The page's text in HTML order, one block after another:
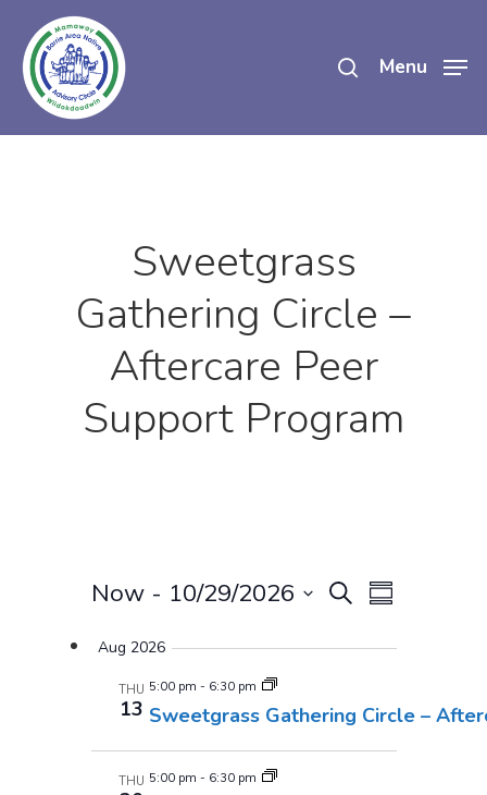
main
content
Menu
Sweetgrass
Gathering Circle –
Aftercare Peer
Support Program
Events
Search
And
Views
SearchEvent
Navigation
Summary
Now - 10/29/2026
date.
Aug 2026
THU
13
5:00 pm - 6:30 pm
Sweetgrass Gathering Circle –
THU 5:00 pm - 6:30 pm